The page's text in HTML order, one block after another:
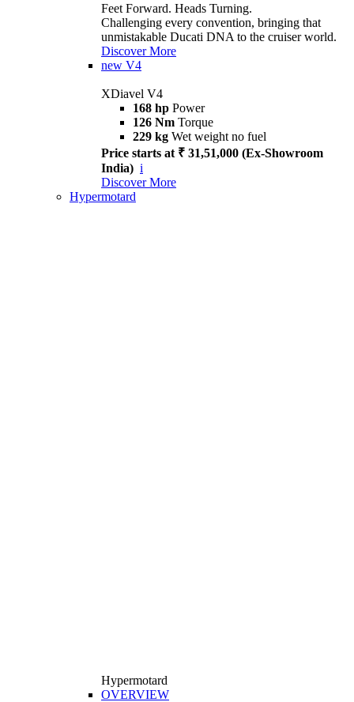
Feet Forward. Heads Turning.
Challenging every convention, bringing that
unmistakable Ducati DNA to the cruiser world.
Discover More
new V4
XDiavel V4
168 hp Power
126 Nm Torque
229 kg Wet weight no fuel
Price starts at ₹ 31,51,000 (Ex-Showroom
India) i
Discover More
Hypermotard
Hypermotard
OVERVIEW